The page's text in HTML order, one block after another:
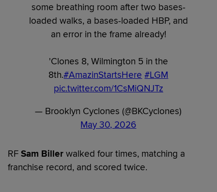
some breathing room after two bases-
loaded walks, a bases-loaded HBP, and
an error in the frame already!
'Clones 8, Wilmington 5 in the
8th.#AmazinStartsHere #LGM
pic.twitter.com/1CsMiQNJTz
— Brooklyn Cyclones (@BKCyclones)
May 30, 2026
RF Sam Biller walked four times, matching a
franchise record, and scored twice.